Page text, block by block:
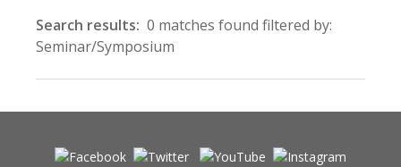
Search results: 0 matches found filtered by:
Seminar/Symposium